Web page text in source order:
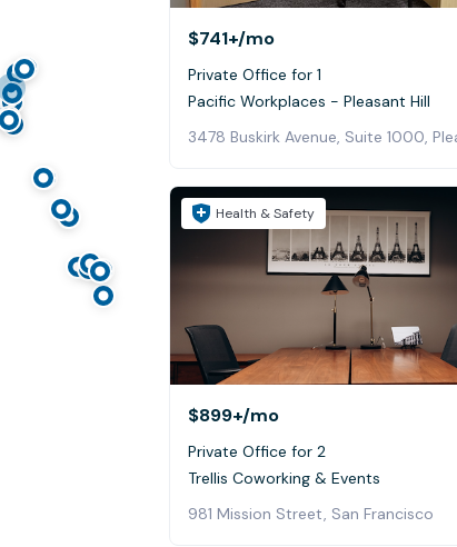
$741+/mo
Private Office for 1
Pacific Workplaces - Pleasant Hill
Health & Safety
$899+/mo
Private Office for 2
Trellis Coworking & Events
981 Mission Street, San Francisco